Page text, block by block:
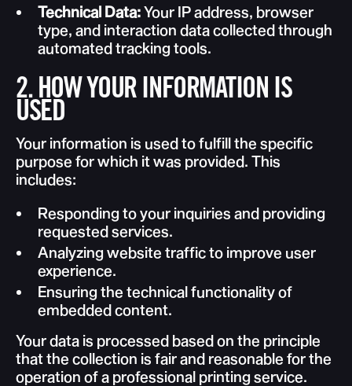
Technical Data:Your IP address, browser
type, and interaction data collected through
automated tracking tools.
2. HOW YOUR INFORMATION IS
USED
Your information is used to fulfill the specific
purpose for which it was provided. This
includes:
Responding to your inquiries and providing
requested services.
Analyzing website traffic to improve user
experience.
Ensuring the technical functionality of
embedded content.
Your data is processed based on the principle
that the collection is fair and reasonable for the
operation of a professional printing service.